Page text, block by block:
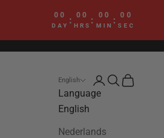
00
DAY : 00
HRS : 00
MIN : 00
SEC
English
Language
English
Nederlands
LoginSearch
Cart